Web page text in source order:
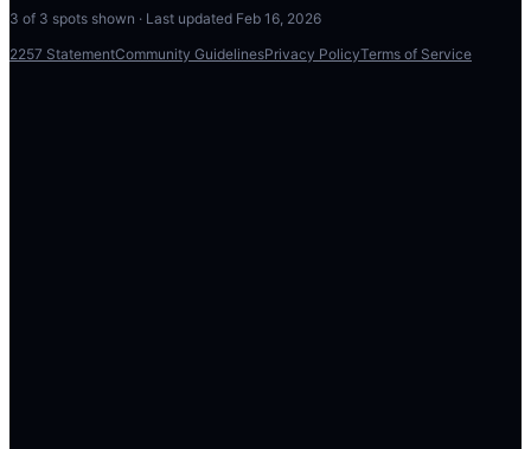
3 of 3 spots shown · Last updated Feb 16, 2026
2257 StatementCommunity GuidelinesPrivacy PolicyTerms of Service